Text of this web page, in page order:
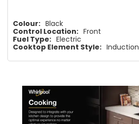
Colour: Black
Control Location: Front
Fuel Type: Electric
Cooktop Element Style: Induction